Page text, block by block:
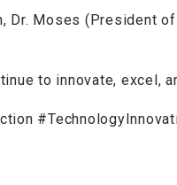
Dr. Moses (President
to innovate, excel,